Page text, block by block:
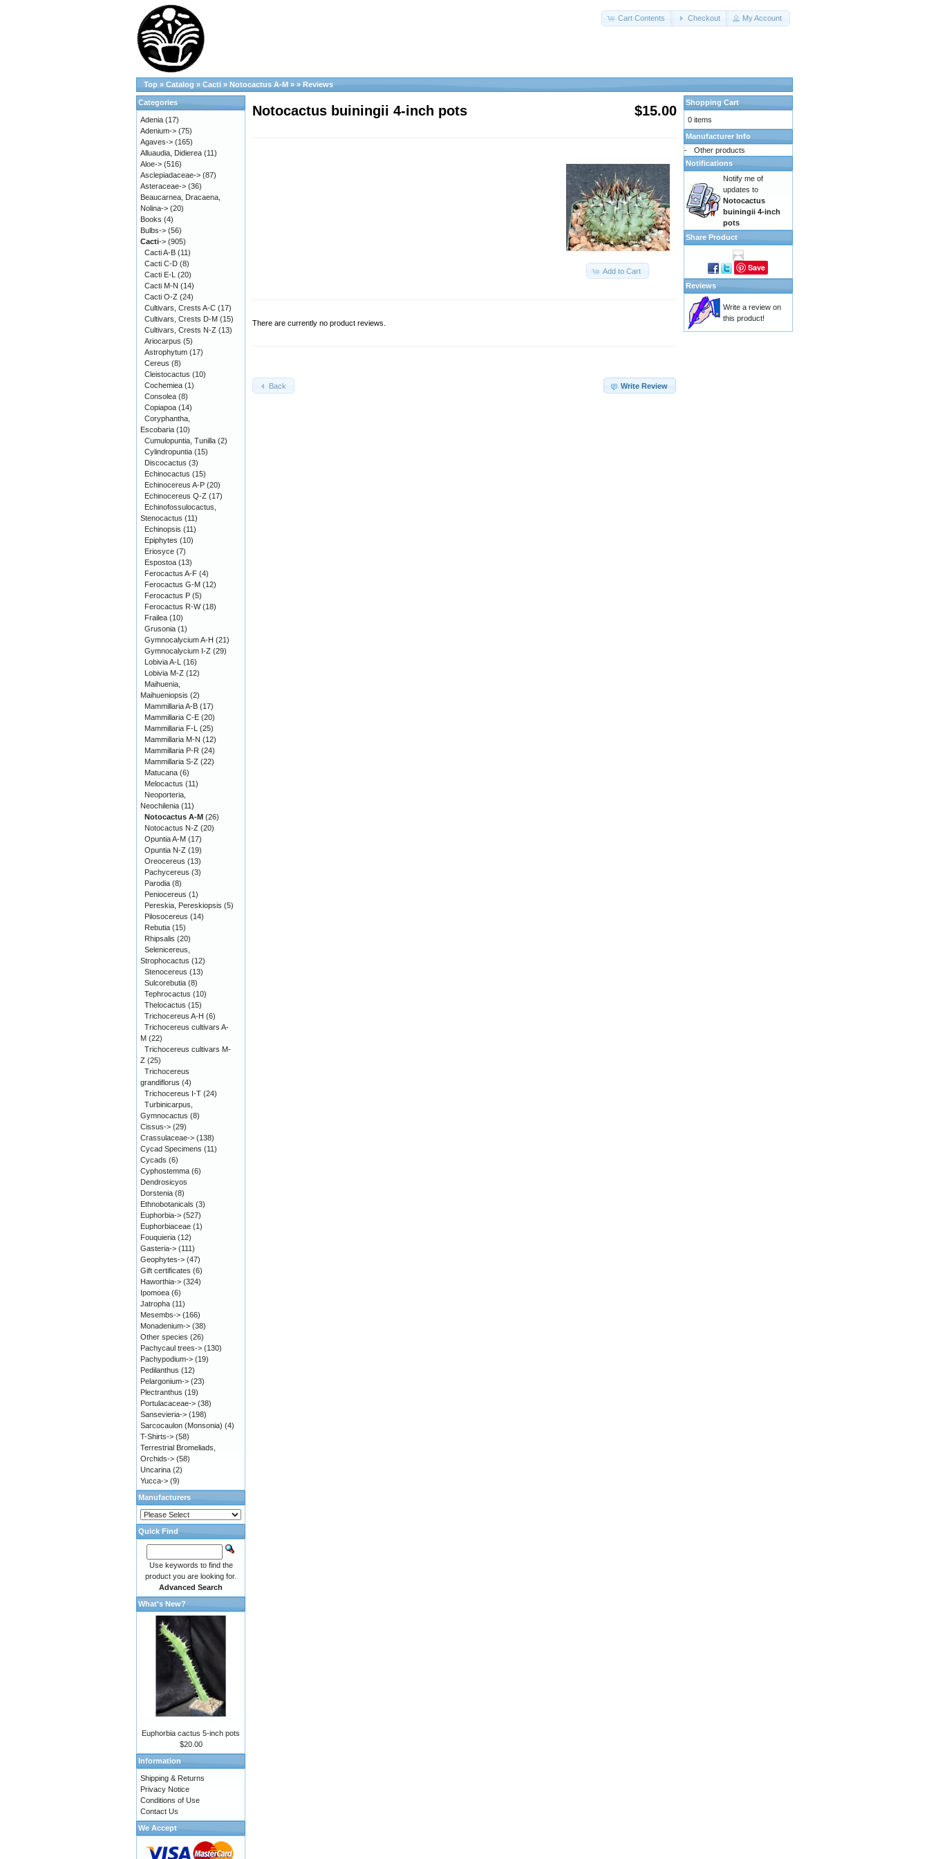
Cart Contents Checkout My Account
Top » Catalog » Cacti » Notocactus A-M » » Reviews
Notocactus buiningii 4-inch pots $15.00
Add to Cart
There are currently no product reviews.
Write Review
Back
Categories
Adenia (17)
Adenium-> (75)
Agaves-> (165)
Alluaudia, Didierea (11)
Aloe-> (516)
Asclepiadaceae-> (87)
Asteraceae-> (36)
Beaucarnea, Dracaena,
Nolina-> (20)
Books (4)
Bulbs-> (56)
Cacti-> (905)
Cacti A-B (11)
Cacti C-D (8)
Cacti E-L (20)
Cacti M-N (14)
Cacti O-Z (24)
Cultivars, Crests A-C (17)
Cultivars, Crests D-M (15)
Cultivars, Crests N-Z (13)
Ariocarpus (5)
Astrophytum (17)
Cereus (8)
Cleistocactus (10)
Cochemiea (1)
Consolea (8)
Copiapoa (14)
Coryphantha,
Escobaria (10)
Cumulopuntia, Tunilla (2)
Cylindropuntia (15)
Discocactus (3)
Echinocactus (15)
Echinocereus A-P (20)
Echinocereus Q-Z (17)
Echinofossulocactus,
Stenocactus (11)
Echinopsis (11)
Epiphytes (10)
Eriosyce (7)
Espostoa (13)
Ferocactus A-F (4)
Ferocactus G-M (12)
Ferocactus P (5)
Ferocactus R-W(18)
Frailea (10)
Grusonia (1)
Gymnocalycium A-H (21)
Gymnocalycium I-Z (29)
Lobivia A-L (16)
Lobivia M-Z (12)
Maihuenia,
Maihueniopsis (2)
Mammillaria A-B (17)
Mammillaria C-E (20)
Mammillaria F-L (25)
Mammillaria M-N (12)
Mammillaria P-R (24)
Mammillaria S-Z (22)
Matucana (6)
Melocactus (11)
Neoporteria,
Neochilenia (11)
Notocactus A-M (26)
Notocactus N-Z (20)
Opuntia A-M (17)
Opuntia N-Z (19)
Oreocereus (13)
Pachycereus (3)
Parodia (8)
Peniocereus (1)
Pereskia, Pereskiopsis (5)
Pilosocereus (14)
Rebutia (15)
Rhipsalis (20)
Selenicereus,
Strophocactus (12)
Stenocereus (13)
Sulcorebutia (8)
Tephrocactus (10)
Thelocactus (15)
Trichocereus A-H (6)
Trichocereus cultivars A-
M (22)
Trichocereus cultivars M-
Z (25)
Trichocereus
grandiflorus (4)
Trichocereus I-T (24)
Turbinicarpus,
Gymnocactus (8)
Cissus-> (29)
Crassulaceae-> (138)
Cycad Specimens (11)
Cycads (6)
Cyphostemma (6)
Dendrosicyos
Dorstenia (8)
Ethnobotanicals (3)
Euphorbia-> (527)
Euphorbiaceae (1)
Fouquieria (12)
Gasteria-> (111)
Geophytes-> (47)
Gift certificates (6)
Haworthia-> (324)
Ipomoea (6)
Jatropha (11)
Mesembs-> (166)
Monadenium-> (38)
Other species (26)
Pachycaul trees-> (130)
Pachypodium-> (19)
Pedilanthus (12)
Pelargonium-> (23)
Plectranthus (19)
Portulacaceae-> (38)
Sansevieria-> (198)
Sarcocaulon (Monsonia) (4)
T-Shirts-> (58)
Terrestrial Bromeliads,
Orchids-> (58)
Uncarina (2)
Yucca-> (9)
Manufacturers
Quick Find
Use keywords to find the
product you are looking for.
Advanced Search
What's New?
Euphorbia cactus 5-inch pots
$20.00
Information
Shipping & Returns
Privacy Notice
Conditions of Use
Contact Us
We Accept
Shopping Cart
0 items
Manufacturer Info
-
Other products
Notifications
Notify me of
updates to
Notocactus
buiningii 4-inch
pots
Share Product
Save
Reviews
Write a review on
this product!